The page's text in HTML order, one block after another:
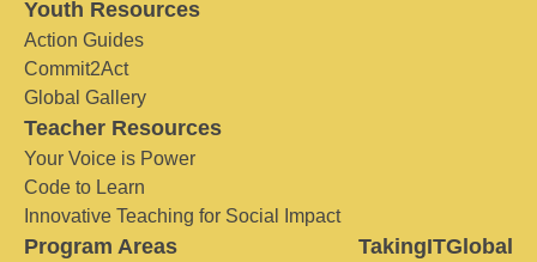
Youth Resources
Action Guides
Commit2Act
Global Gallery
Teacher Resources
Your Voice is Power
Code to Learn
Innovative Teaching for Social Impact
Program Areas TakingITGlobal